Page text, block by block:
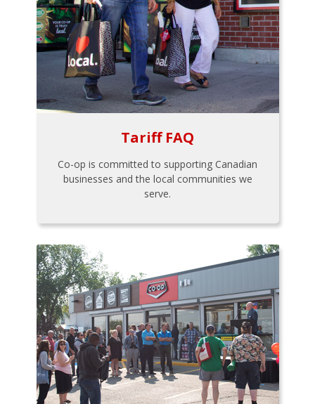
Tariff FAQ
Co-op is committed to supporting Canadian
businesses and the local communities we
serve.